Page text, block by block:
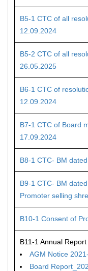
B5-1 CTC of all
12.09.2024
B5-2 CTC of all
26.05.2025
B6-1 CTC of
12.09.2024
B7-1 CTC of Board
17.09.2024
B8-1 CTC- BM
B9-1 CTC- BM
Promoter selling
B10-1 Consent of
B11-1 Annual
AGM Notice
Board